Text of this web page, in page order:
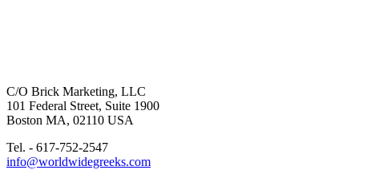
C/O Brick Marketing, LLC
101 Federal Street, Suite 1900
Boston MA, 02110 USA
Tel. - 617-752-2547
info@worldwidegreeks.com